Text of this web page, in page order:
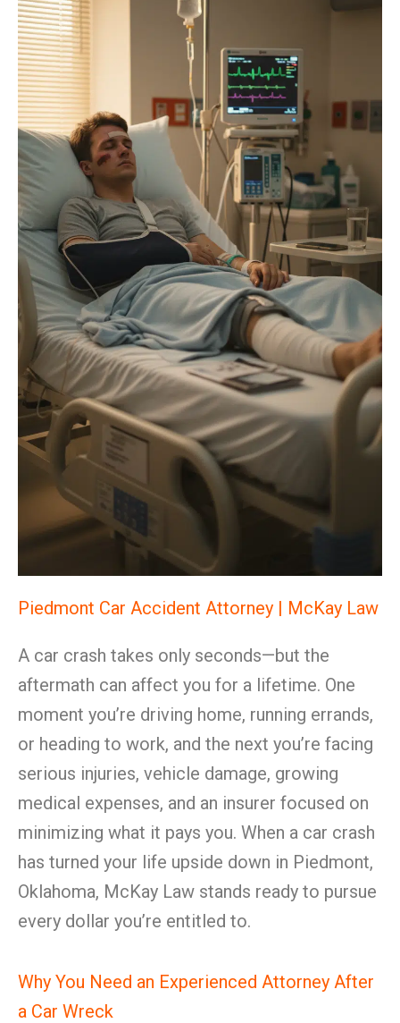
Piedmont Car Accident Attorney | McKay Law
A car crash takes only seconds—but the
aftermath can affect you for a lifetime. One
moment you’re driving home, running errands,
or heading to work, and the next you’re facing
serious injuries, vehicle damage, growing
medical expenses, and an insurer focused on
minimizing what it pays you. When a car crash
has turned your life upside down in Piedmont,
Oklahoma, McKay Law stands ready to pursue
every dollar you’re entitled to.
Why You Need an Experienced Attorney After
a Car Wreck